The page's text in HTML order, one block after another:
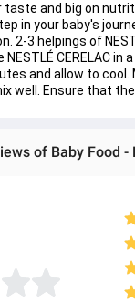
taste and big on
in your baby's
2-3 helpings of
CERELAC
and allow to cool.
well. Ensure that
of Baby Food